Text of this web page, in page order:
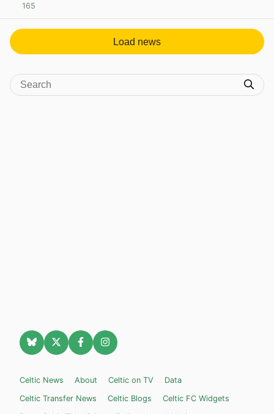
165
Load news
Celtic News About Celtic on TV
Data
Celtic Transfer News
Celtic Blogs
Celtic FC Widgets